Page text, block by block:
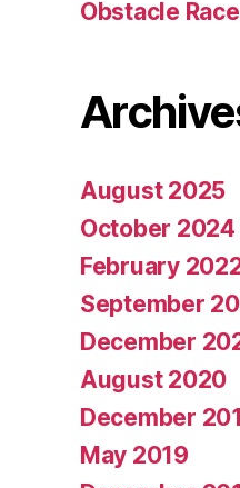
Obstacle
August 2025
October 2024
February
September
December
August 2020
December
May 2019